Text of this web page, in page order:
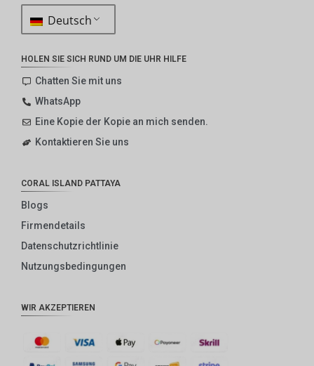
Deutsch
HOLEN SIE SICH RUND UM DIE UHR HILFE
Chatten Sie mit uns
WhatsApp
Eine Kopie der Kopie an mich senden.
Kontaktieren Sie uns
CORAL ISLAND PATTAYA
Blogs
Firmendetails
Datenschutzrichtlinie
Nutzungsbedingungen
WIR AKZEPTIEREN